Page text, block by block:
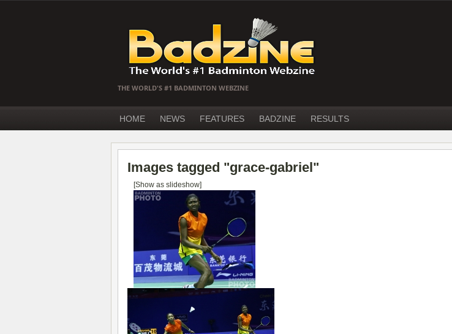
THE WORLD'S #1 BADMINTON WEBZINE
HOME NEWS FEATURES BADZINE RESULTS
Images tagged "grace-gabriel"
[Show as slideshow]